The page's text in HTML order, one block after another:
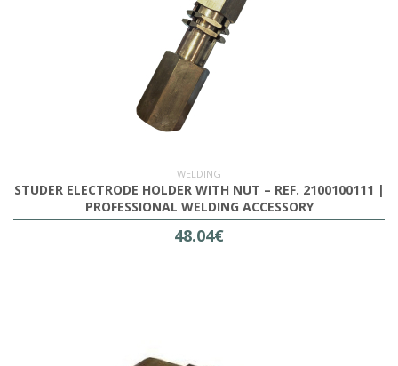
WELDING
STUDER ELECTRODE HOLDER WITH NUT – REF. 2100100111 |
PROFESSIONAL WELDING ACCESSORY
48.04€